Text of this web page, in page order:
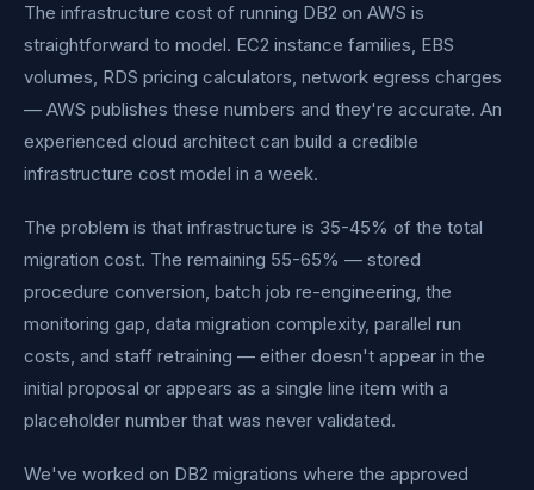
The infrastructure cost of running DB2 on AWS is
straightforward to model. EC2 instance families, EBS
volumes, RDS pricing calculators, network egress charges
— AWS publishes these numbers and they're accurate. An
experienced cloud architect can build a credible
infrastructure cost model in a week.
The problem is that infrastructure is 35-45% of the total
migration cost. The remaining 55-65% — stored
procedure conversion, batch job re-engineering, the
monitoring gap, data migration complexity, parallel run
costs, and staff retraining — either doesn't appear in the
initial proposal or appears as a single line item with a
placeholder number that was never validated.
We've worked on DB2 migrations where the approved